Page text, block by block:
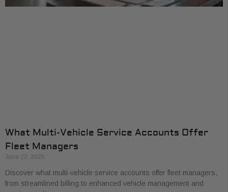
What Multi-Vehicle Service Accounts Offer
Fleet Managers
June 22, 2026
Discover what multi-vehicle service accounts offer fleet managers,
from streamlined billing to enhanced vehicle management and